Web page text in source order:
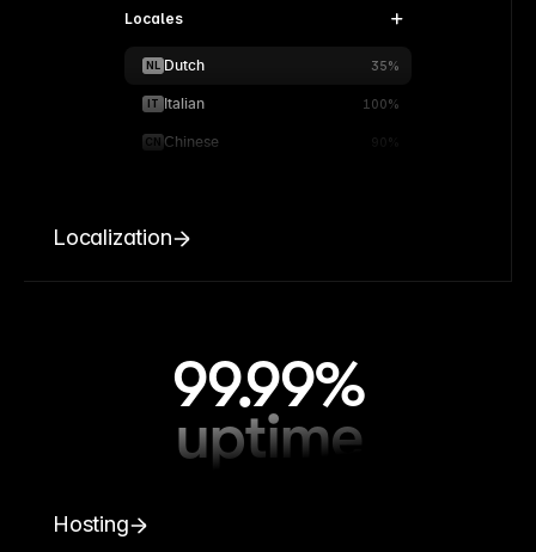
Locales
NL Dutch 35%
IT Italian 100%
CN Chinese 90%
Localization
99.99%
uptime
Hosting